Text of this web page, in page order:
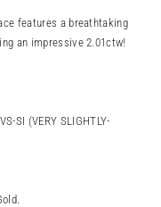
features a breathtaking
an impressive 2.01ctw!
SI (VERY SLIGHTLY-